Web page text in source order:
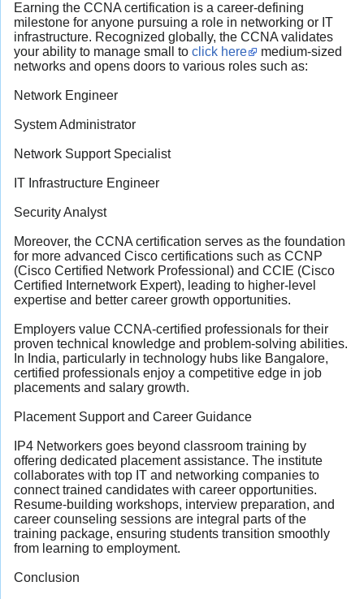
Earning the CCNA certification is a career-defining
milestone for anyone pursuing a role in networking or IT
infrastructure. Recognized globally, the CCNA validates
your ability to manage small to click here
medium-sized
networks and opens doors to various roles such as:
Network Engineer
System Administrator
Network Support Specialist
IT Infrastructure Engineer
Security Analyst
Moreover, the CCNA certification serves as the foundation
for more advanced Cisco certifications such as CCNP
(Cisco Certified Network Professional) and CCIE (Cisco
Certified Internetwork Expert), leading to higher-level
expertise and better career growth opportunities.
Employers value CCNA-certified professionals for their
proven technical knowledge and problem-solving abilities.
In India, particularly in technology hubs like Bangalore,
certified professionals enjoy a competitive edge in job
placements and salary growth.
Placement Support and Career Guidance
IP4 Networkers goes beyond classroom training by
offering dedicated placement assistance. The institute
collaborates with top IT and networking companies to
connect trained candidates with career opportunities.
Resume-building workshops, interview preparation, and
career counseling sessions are integral parts of the
training package, ensuring students transition smoothly
from learning to employment.
Conclusion